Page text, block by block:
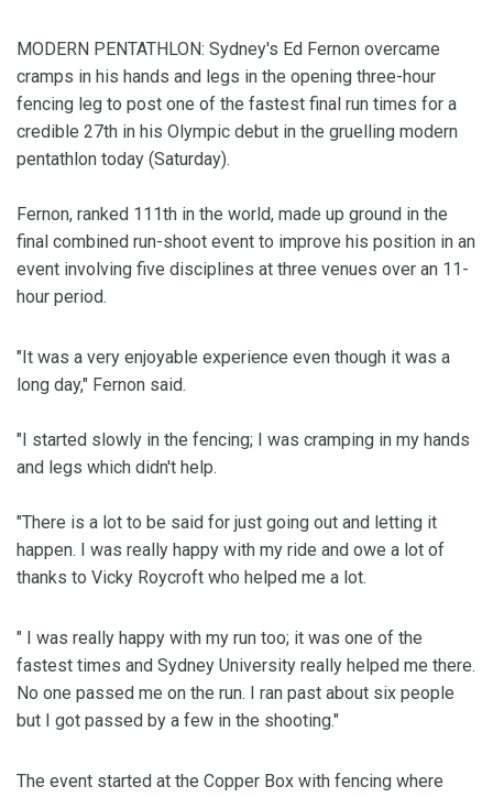
MODERN PENTATHLON: Sydney's Ed Fernon overcame
cramps in his hands and legs in the opening three-hour
fencing leg to post one of the fastest final run times for a
credible 27th in his Olympic debut in the gruelling modern
pentathlon today (Saturday).
Fernon, ranked 111th in the world, made up ground in the
final combined run-shoot event to improve his position in an
event involving five disciplines at three venues over an 11-
hour period.
"It was a very enjoyable experience even though it was a
long day," Fernon said.
"I started slowly in the fencing; I was cramping in my hands
and legs which didn't help.
"There is a lot to be said for just going out and letting it
happen. I was really happy with my ride and owe a lot of
thanks to Vicky Roycroft who helped me a lot.
" I was really happy with my run too; it was one of the
fastest times and Sydney University really helped me there.
No one passed me on the run. I ran past about six people
but I got passed by a few in the shooting."
The event started at the Copper Box with fencing where